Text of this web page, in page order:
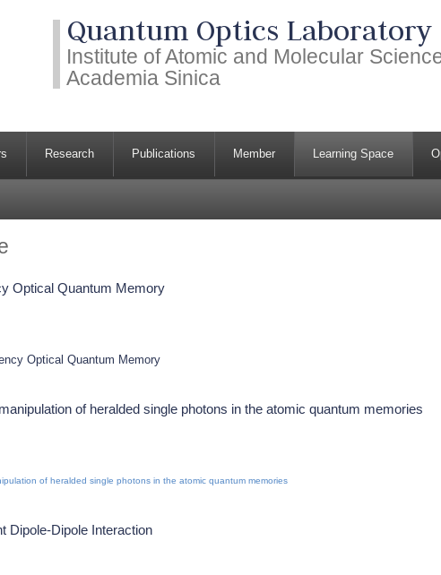
Quantum Optics Laboratory
Institute of Atomic and Molecular
Academia Sinica
Research Publications Member Learning Space
Optical Quantum Memory
Optical Quantum Memory
of heralded single photons in the atomic quantum memories
of heralded single photons in the atomic quantum memories
Dipole-Dipole Interaction